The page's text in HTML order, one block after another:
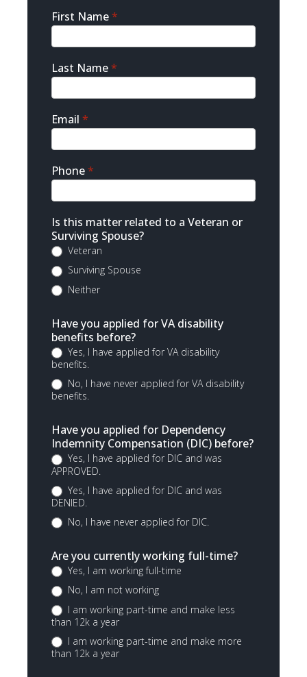
Sidebar
Contact
First Name*
Last Name*
Email *
Phone*
Is this matter related to a Veteran or
Surviving Spouse?
Veteran
Surviving Spouse
Neither
Have you applied for VA disability
benefits before?
Yes, I have applied for VA disability
benefits.
No, I have never applied for VA disability
benefits.
Have you applied for Dependency
Indemnity Compensation (DIC) before?
Yes, I have applied for DIC and was
APPROVED.
Yes, I have applied for DIC and was
DENIED.
No, I have never applied for DIC.
Are you currently working full-time?
Yes, I am working full-time
No, I am not working
I am working part-time and make less
than 12k a year
I am working part-time and make more
than 12k a year